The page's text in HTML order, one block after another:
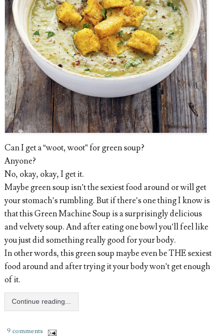
Can I get a “woot, woot” for green soup?
Anyone?
No, okay, okay, I get it.
Maybe green soup isn’t the sexiest food around or will get
your stomach’s rumbling. But if there’s one thing I know is
that this Green Machine Soup is a surprisingly delicious
and velvety soup. And after eating one bowl you’ll feel like
you just did something really good for your body.
In other words, this green soup maybe even be THE sexiest
food around and after trying it your body won’t get enough
of it.
Continue reading...
9 comments